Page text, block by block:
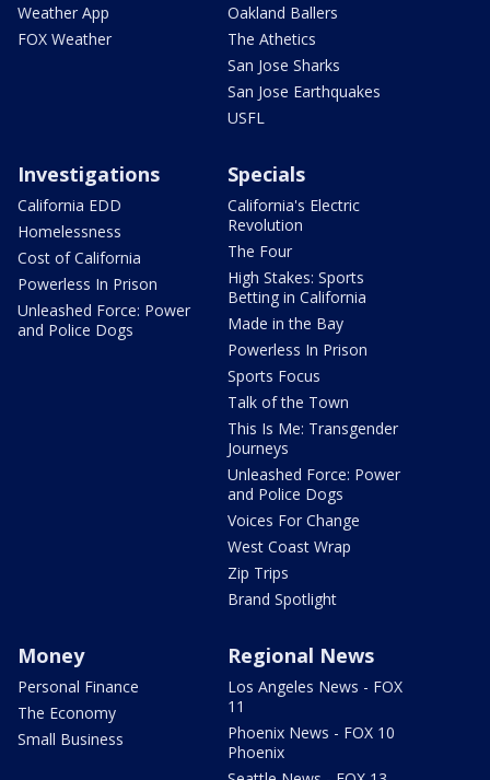
Weather App
FOX Weather
Oakland Ballers
The Athetics
San Jose Sharks
San Jose Earthquakes
USFL
Investigations
California EDD
Homelessness
Cost of California
Powerless In Prison
Unleashed Force: Power
and Police Dogs
Specials
California's Electric
Revolution
The Four
High Stakes: Sports
Betting in California
Made in the Bay
Powerless In Prison
Sports Focus
Talk of the Town
This Is Me: Transgender
Journeys
Unleashed Force: Power
and Police Dogs
Voices For Change
West Coast Wrap
Zip Trips
Brand Spotlight
Money
Personal Finance
The Economy
Small Business
Regional News
Los Angeles News - FOX
11
Phoenix News - FOX 10
Phoenix